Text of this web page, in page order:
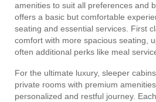
amenities to suit all preferences and
offers a basic but comfortable
seating and essential services. First
comfort with more spacious seating,
often additional perks like meal
For the ultimate luxury, sleeper
private rooms with premium
personalized and restful journey.